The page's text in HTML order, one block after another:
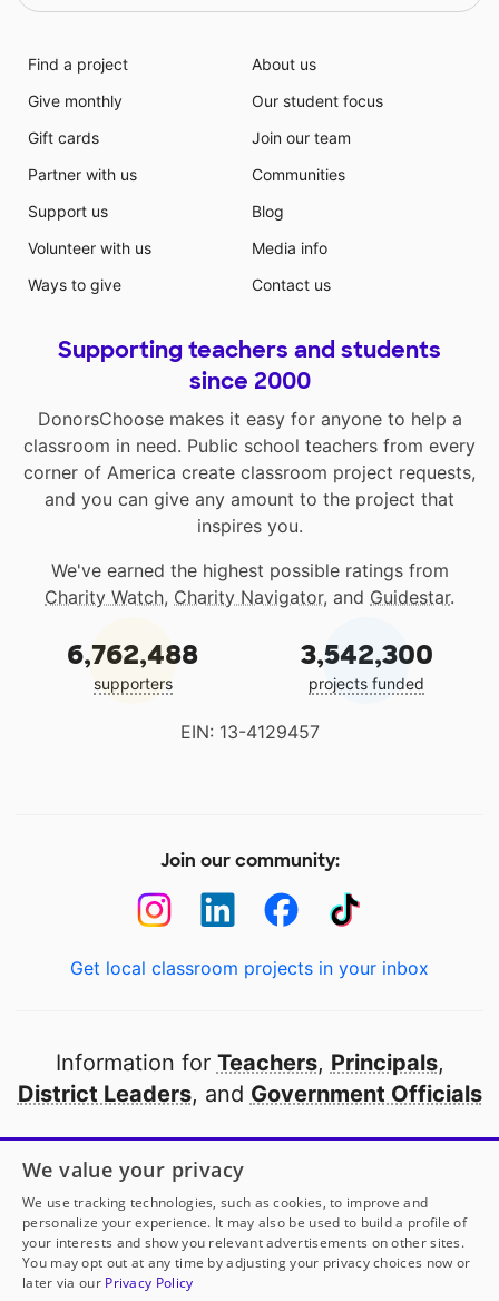
Find a project
Give monthly
Gift cards
Partner with us
Support us
Volunteer with us
Ways to give
About us
Our student focus
Join our team
Communities
Blog
Media info
Contact us
Supporting teachers and students
since 2000
DonorsChoose makes it easy for anyone to help a
classroom in need. Public school teachers from every
corner of America create classroom project requests,
and you can give any amount to the project that
inspires you.
We've earned the highest possible ratings from
Charity Watch, Charity Navigator, and Guidestar.
6,762,488
supporters
3,542,300
projects funded
EIN: 13-4129457
Join our community:
Get local classroom projects in your inbox
Information for Teachers, Principals,
District Leaders, and Government Officials
Open to every public school in America
thanks to
our partners
Partner with DonorsChoose
We value your privacy
We use tracking technologies, such as cookies, to improve and
personalize your experience. It may also be used to build a profile of
your interests and show you relevant advertisements on other sites.
You may opt out at any time by adjusting your privacy choices now or
later via our Privacy Policy